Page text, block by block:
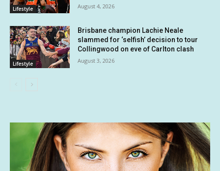
Lifestyle August 4, 2026
Lifestyle
Brisbane champion Lachie Neale
slammed for ‘selfish’ decision to tour
Collingwood on eve of Carlton clash
August 3, 2026